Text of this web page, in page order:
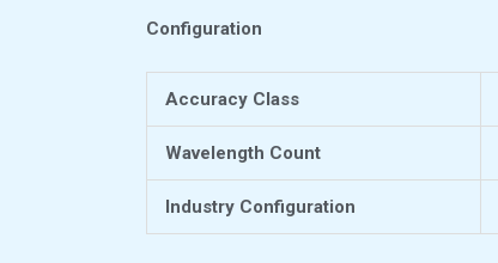
Configuration
Accuracy Class
Wavelength Count
Industry Configuration